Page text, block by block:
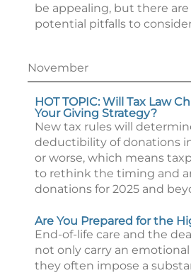
be appealing, but there are
potential pitfalls to
November
HOT TOPIC: Will Tax Law
Your Giving Strategy?
New tax rules will
deductibility of donations
or worse, which means
to rethink the timing and
donations for 2025 and
Are You Prepared for the
End-of-life care and the
not only carry an
they often impose a